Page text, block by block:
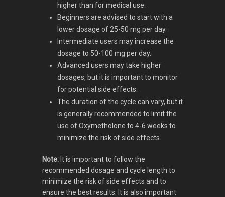
higher than for medical use.
Beginners are advised to start with a
lower dosage of 25-50 mg per day.
Intermediate users may increase the
dosage to 50-100 mg per day.
Advanced users may take higher
dosages, but it is important to monitor
for potential side effects.
The duration of the cycle can vary, but it
is generally recommended to limit the
use of Oxymetholone to 4-6 weeks to
minimize the risk of side effects.
Note: It is important to follow the
recommended dosage and cycle length to
minimize the risk of side effects and to
ensure the best results. It is also important